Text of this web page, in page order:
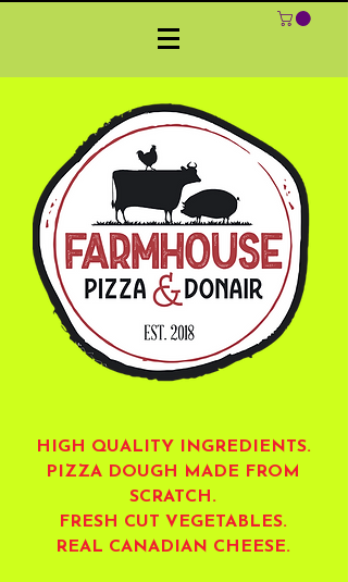
HIGH QUALITY INGREDIENTS.
PIZZA DOUGH MADE FROM
SCRATCH.
FRESH CUT VEGETABLES.
REAL CANADIAN CHEESE.